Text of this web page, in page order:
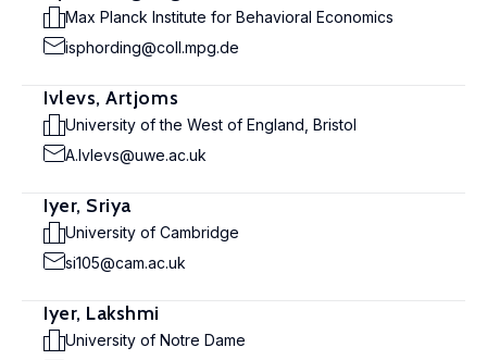
Max Planck Institute for Behavioral Economics
isphording@coll.mpg.de
Ivlevs, Artjoms
University of the West of England, Bristol
A.Ivlevs@uwe.ac.uk
Iyer, Sriya
University of Cambridge
si105@cam.ac.uk
Iyer, Lakshmi
University of Notre Dame